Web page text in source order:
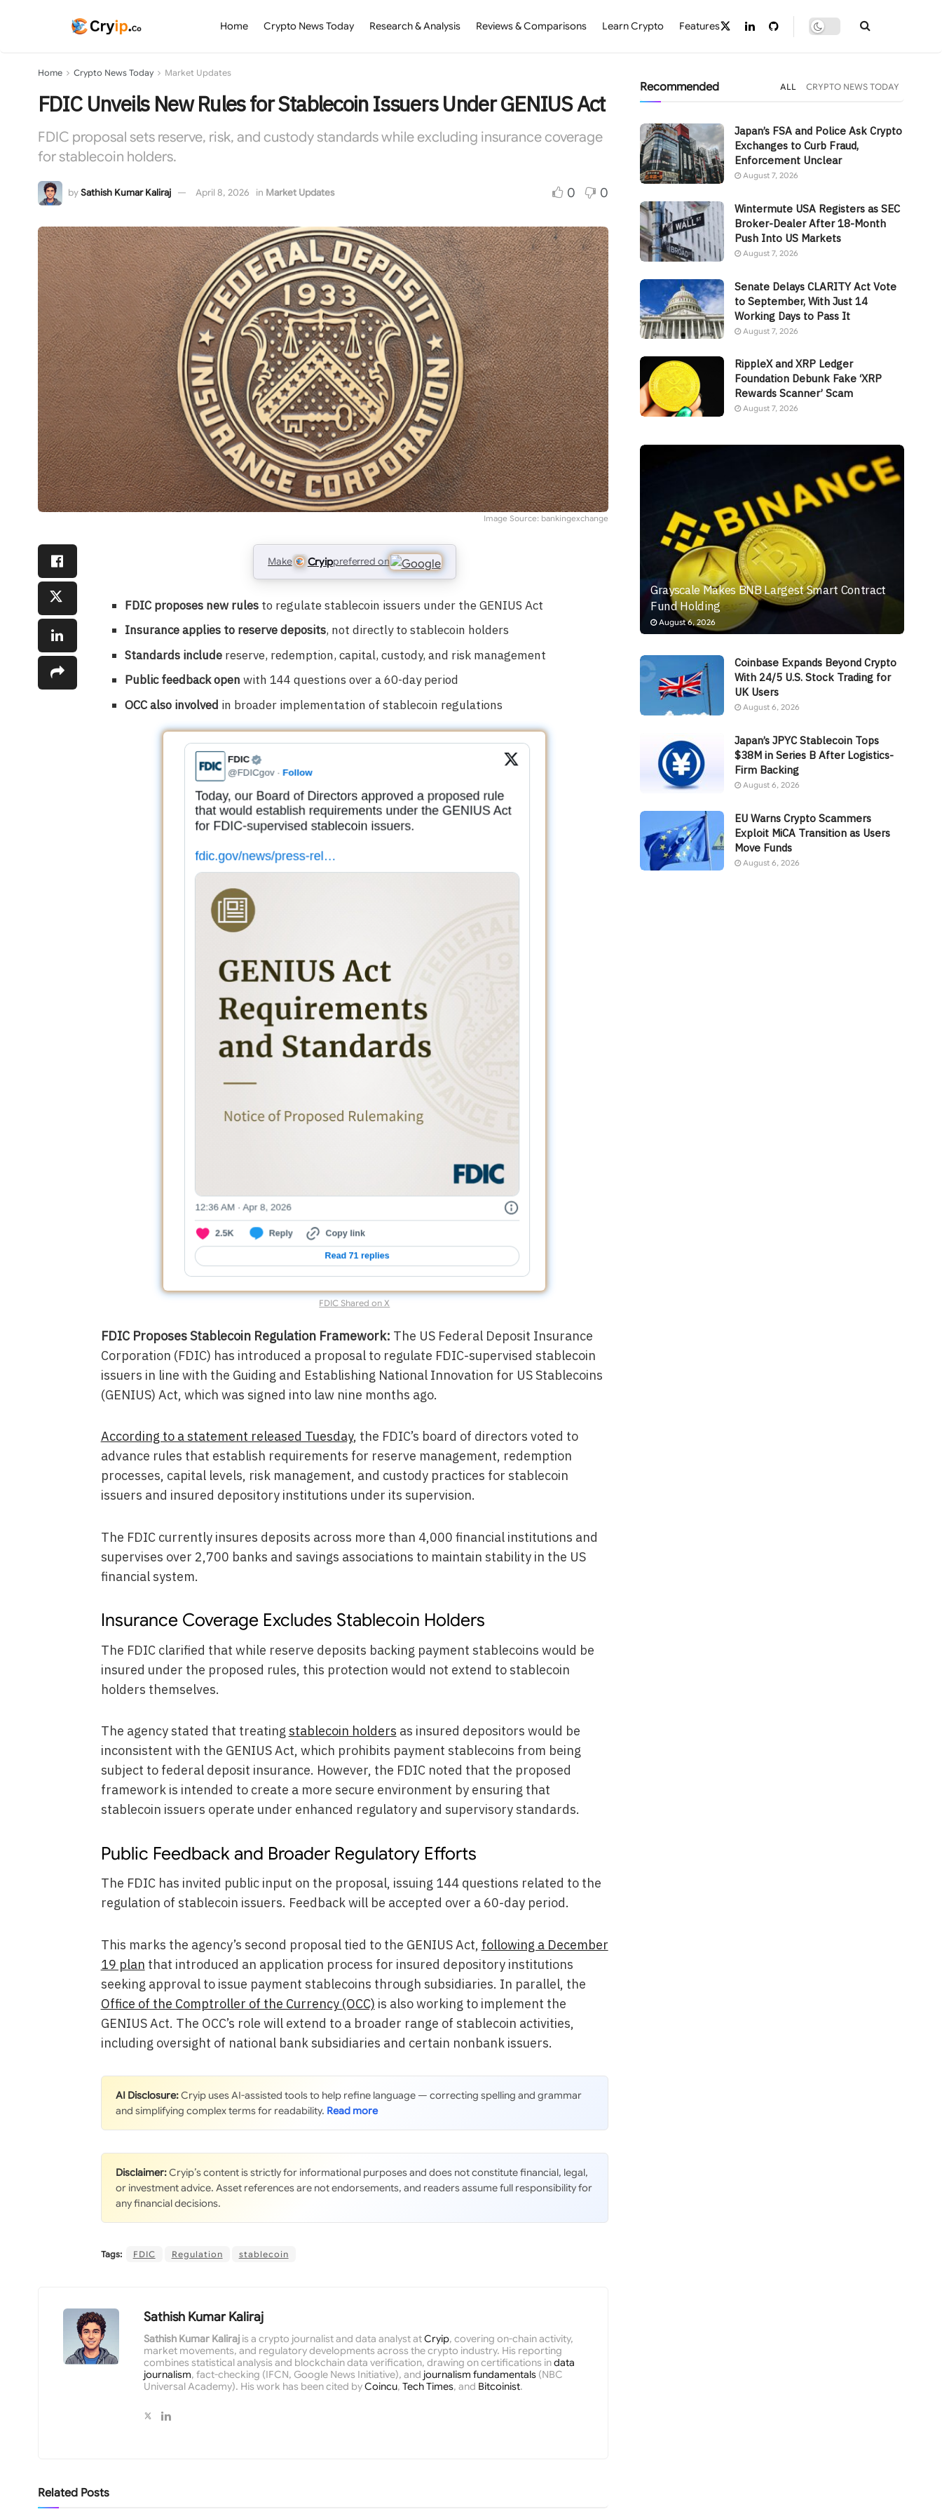
Home Crypto News Today Research & Analysis Reviews & Comparisons Learn Crypto Features
Home Crypto News Today Market Updates
FDIC Unveils New Rules for Stablecoin Issuers Under GENIUS Act
FDIC proposal sets reserve, risk, and custody standards while excluding insurance coverage
for stablecoin holders.
by Sathish Kumar Kaliraj April 8, 2026 in Market Updates 0 0
Image Source: bankingexchange
Make Cryippreferred on
FDIC proposes new rulesto regulate stablecoin issuers under the GENIUS Act
Insurance applies to reserve deposits, not directly to stablecoin holders
Standards includereserve, redemption, capital, custody, and risk management
Public feedback open with 144 questions over a 60-day period
OCC also involved in broader implementation of stablecoin regulations
FDIC Shared on X
FDIC Proposes Stablecoin Regulation Framework: The US Federal Deposit Insurance
Corporation (FDIC) has introduced a proposal to regulate FDIC-supervised stablecoin
issuers in line with the Guiding and Establishing National Innovation for US Stablecoins
(GENIUS) Act, which was signed into law nine months ago.
According to a statement released Tuesday, the FDIC’s board of directors voted to
advance rules that establish requirements for reserve management, redemption
processes, capital levels, risk management, and custody practices for stablecoin
issuers and insured depository institutions under its supervision.
The FDIC currently insures deposits across more than 4,000 financial institutions and
supervises over 2,700 banks and savings associations to maintain stability in the US
financial system.
Insurance Coverage Excludes Stablecoin Holders
The FDIC clarified that while reserve deposits backing payment stablecoins would be
insured under the proposed rules, this protection would not extend to stablecoin
holders themselves.
The agency stated that treating stablecoin holders as insured depositors would be
inconsistent with the GENIUS Act, which prohibits payment stablecoins from being
subject to federal deposit insurance. However, the FDIC noted that the proposed
framework is intended to create a more secure environment by ensuring that
stablecoin issuers operate under enhanced regulatory and supervisory standards.
Public Feedback and Broader Regulatory Efforts
The FDIC has invited public input on the proposal, issuing 144 questions related to the
regulation of stablecoin issuers. Feedback will be accepted over a 60-day period.
This marks the agency’s second proposal tied to the GENIUS Act, following a December
19 plan that introduced an application process for insured depository institutions
seeking approval to issue payment stablecoins through subsidiaries. In parallel, the
Office of the Comptroller of the Currency (OCC) is also working to implement the
GENIUS Act. The OCC’s role will extend to a broader range of stablecoin activities,
including oversight of national bank subsidiaries and certain nonbank issuers.
AI Disclosure:Cryip uses AI-assisted tools to help refine language — correcting spelling and grammar
and simplifying complex terms for readability.
Disclaimer:Cryip’s content is strictly for informational purposes and does not constitute financial, legal,
or investment advice. Asset references are not endorsements, and readers assume full responsibility for
any financial decisions.
Tags: FDIC Regulation stablecoin
Sathish Kumar Kaliraj
Sathish Kumar Kalirajis a crypto journalist and data analyst atCryip, covering on-chain activity,
market movements, and regulatory developments across the crypto industry. His reporting
combines statistical analysis and blockchain data verification, drawing on certifications indata
journalism, fact-checking (IFCN, Google News Initiative), and journalism fundamentals(NBC
Universal Academy). His work has been cited byCoincu, Tech Times, and Bitcoinist.
RelatedPosts
Recommended ALL CRYPTO NEWS TODAY
Japan’s FSA and Police Ask Crypto
Exchanges to Curb Fraud,
Enforcement Unclear
August 7, 2026
Wintermute USA Registers as SEC
Broker-Dealer After 18-Month
Push Into US Markets
August 7, 2026
Senate Delays CLARITY Act Vote
to September, With Just 14
Working Days to Pass It
August 7, 2026
RippleX and XRP Ledger
Foundation Debunk Fake ‘XRP
Rewards Scanner’ Scam
August 7, 2026
Grayscale Makes BNB Largest Smart Contract
Fund Holding
August 6, 2026
Coinbase Expands Beyond Crypto
With 24/5 U.S. Stock Trading for
UK Users
August 6, 2026
Japan’s JPYC Stablecoin Tops
$38M in Series B After Logistics-
Firm Backing
August 6, 2026
EU Warns Crypto Scammers
Exploit MiCA Transition as Users
Move Funds
August 6, 2026